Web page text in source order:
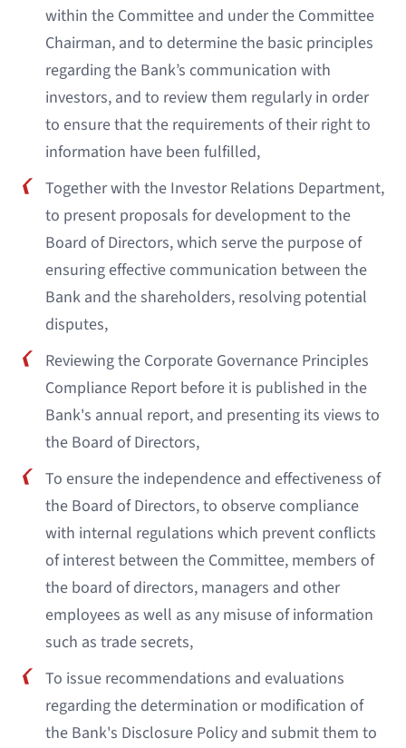
within the Committee and under the Committee
Chairman, and to determine the basic principles
regarding the Bank’s communication with
investors, and to review them regularly in order
to ensure that the requirements of their right to
information have been fulfilled,
Together with the Investor Relations Department,
to present proposals for development to the
Board of Directors, which serve the purpose of
ensuring effective communication between the
Bank and the shareholders, resolving potential
disputes,
Reviewing the Corporate Governance Principles
Compliance Report before it is published in the
Bank's annual report, and presenting its views to
the Board of Directors,
To ensure the independence and effectiveness of
the Board of Directors, to observe compliance
with internal regulations which prevent conflicts
of interest between the Committee, members of
the board of directors, managers and other
employees as well as any misuse of information
such as trade secrets,
To issue recommendations and evaluations
regarding the determination or modification of
the Bank's Disclosure Policy and submit them to